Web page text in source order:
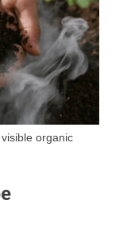
organic